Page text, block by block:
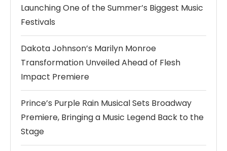
Launching One of the Summer’s Biggest Music
Festivals
Dakota Johnson’s Marilyn Monroe
Transformation Unveiled Ahead of Flesh
Impact Premiere
Prince’s Purple Rain Musical Sets Broadway
Premiere, Bringing a Music Legend Back to the
Stage